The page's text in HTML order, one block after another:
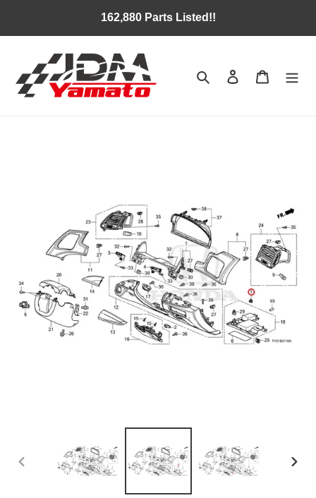
content
162,880 Parts Listed!!
Search Log in Cart
PREVIOUS